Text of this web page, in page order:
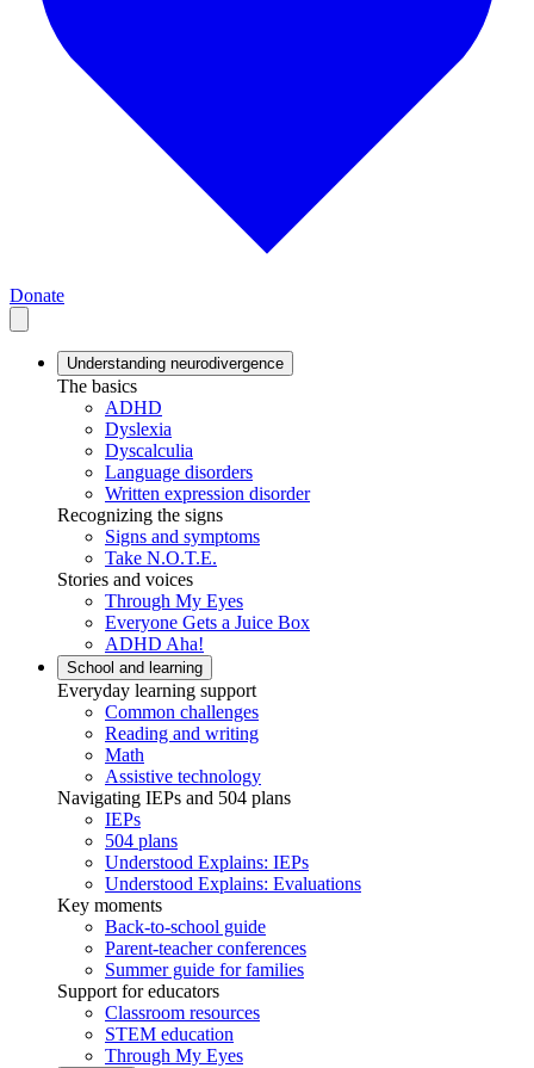
Donate
Understanding neurodivergence
The basics
ADHD
Dyslexia
Dyscalculia
Language disorders
Written expression disorder
Recognizing the signs
Signs and symptoms
Take N.O.T.E.
Stories and voices
Through My Eyes
Everyone Gets a Juice Box
ADHD Aha!
School and learning
Everyday learning support
Common challenges
Reading and writing
Math
Assistive technology
Navigating IEPs and 504 plans
IEPs
504 plans
Understood Explains: IEPs
Understood Explains: Evaluations
Key moments
Back-to-school guide
Parent-teacher conferences
Summer guide for families
Support for educators
Classroom resources
STEM education
Through My Eyes